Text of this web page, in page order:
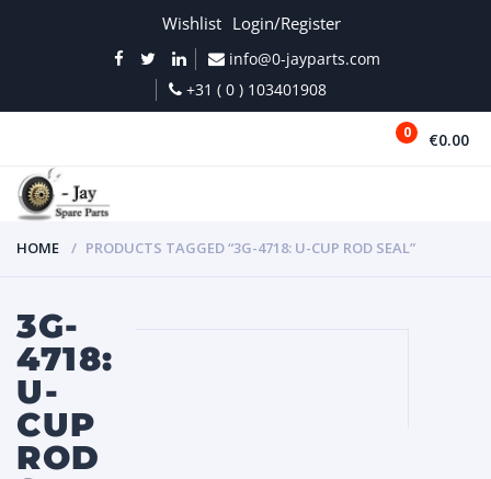
Wishlist Login/Register
info@0-jayparts.com
+31 ( 0 ) 103401908
0 €0.00
HOME PRODUCTS TAGGED “3G-4718: U-CUP ROD SEAL”
3G-
4718:
U-
CUP
ROD